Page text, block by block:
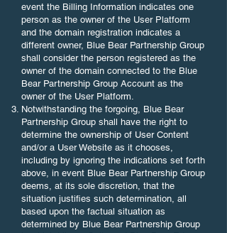
event the Billing Information indicates one
person as the owner of the User Platform
and the domain registration indicates a
different owner, Blue Bear Partnership Group
shall consider the person registered as the
owner of the domain connected to the Blue
Bear Partnership Group Account as the
owner of the User Platform.
Notwithstanding the forgoing, Blue Bear
Partnership Group shall have the right to
determine the ownership of User Content
and/or a User Website as it chooses,
including by ignoring the indications set forth
above, in event Blue Bear Partnership Group
deems, at its sole discretion, that the
situation justifies such determination, all
based upon the factual situation as
determined by Blue Bear Partnership Group